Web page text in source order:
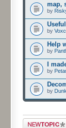
map,
by
by
Help
by
I
by
by Dunk
Post a new topic